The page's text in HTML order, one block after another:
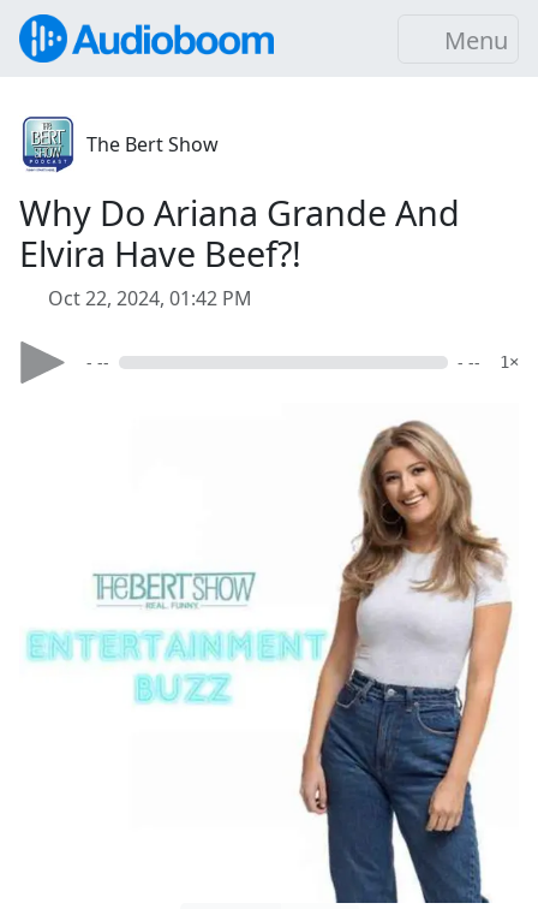
Menu
The Bert Show
Why Do Ariana Grande And
Elvira Have Beef?!
Oct 22, 2024, 01:42 PM
- -- - -- 1×